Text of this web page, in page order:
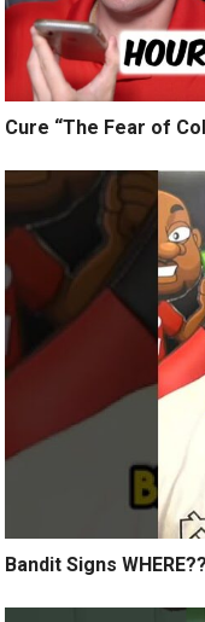
Cure “The Fear of
Bandit Signs